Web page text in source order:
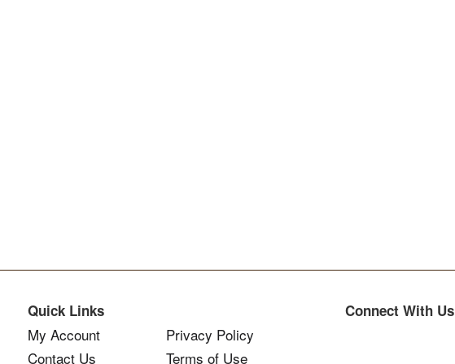
Quick Links
My Account
Contact Us
Privacy Policy
Terms of Use
Connect With Us